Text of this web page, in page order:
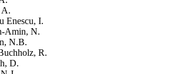
A.
Enescu, I.
Amin, N.
N.B.
R.
D.